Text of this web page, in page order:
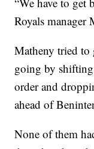
Royals manager
Matheny tried to
going by
order and
ahead of
None of them